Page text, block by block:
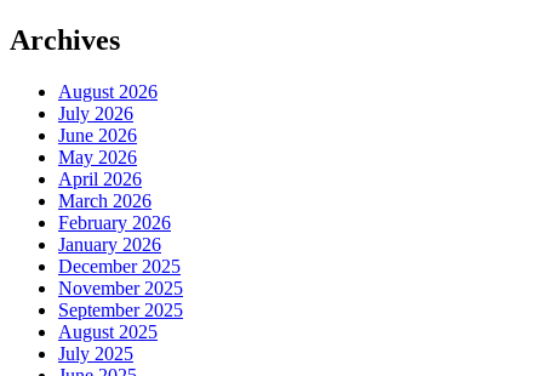
Archives
August 2026
July 2026
June 2026
May 2026
April 2026
March 2026
February 2026
January 2026
December 2025
November 2025
September 2025
August 2025
July 2025